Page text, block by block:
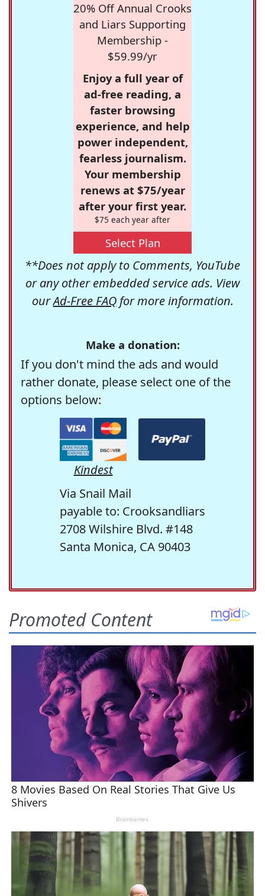
20% Off Annual Crooks
and Liars Supporting
Membership -
$59.99/yr
Enjoy a full year of
ad-free reading, a
faster browsing
experience, and help
power independent,
fearless journalism.
Your membership
renews at $75/year
after your first year.
$75 each year after
Select Plan
**Does not apply to Comments, YouTube
or any other embedded service ads. View
ourAd-Free FAQfor more information.
Make a donation:
If you don't mind the ads and would
rather donate, please select one of the
options below:
Kindest
Via Snail Mail
payable to: Crooksandliars
2708 Wilshire Blvd. #148
Santa Monica, CA 90403